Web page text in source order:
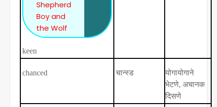
Shepherd
Boy and
the Wolf
keen
chanced चान्स्ड
योगायोगाने
भेटणे, अचानक
दिसणे